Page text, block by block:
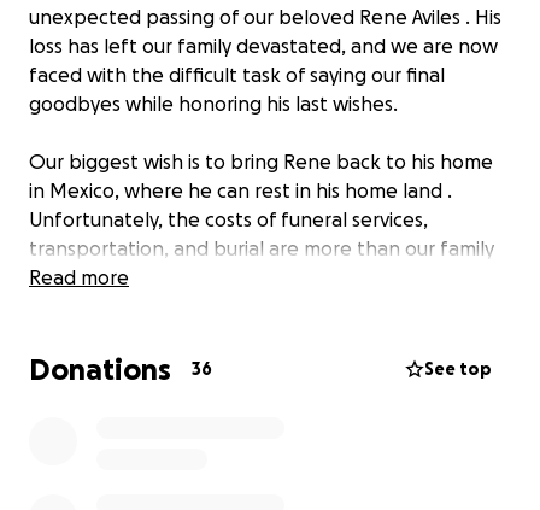
unexpected passing of our beloved Rene Aviles . His
loss has left our family devastated, and we are now
faced with the difficult task of saying our final
goodbyes while honoring his last wishes.
Our biggest wish is to bring Rene back to his home
in Mexico, where he can rest in his home land .
Unfortunately, the costs of funeral services,
transportation, and burial are more than our family
can manage alone.
us cover:
Read more
Donations 36 See top